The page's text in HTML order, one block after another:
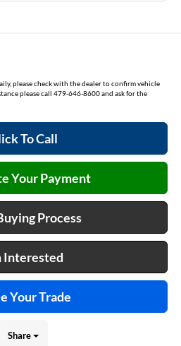
please check with the dealer to confirm vehicle
please call 479-646-8600 and ask for the
To Call
Your Payment
Process
Interested
Your Trade
Share